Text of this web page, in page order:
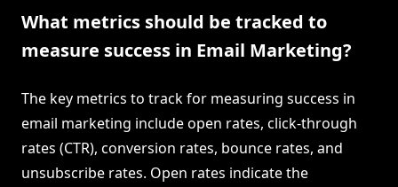
What metrics should be tracked to
measure success in Email Marketing?
The key metrics to track for measuring success in
email marketing include open rates, click-through
rates (CTR), conversion rates, bounce rates, and
unsubscribe rates. Open rates indicate the